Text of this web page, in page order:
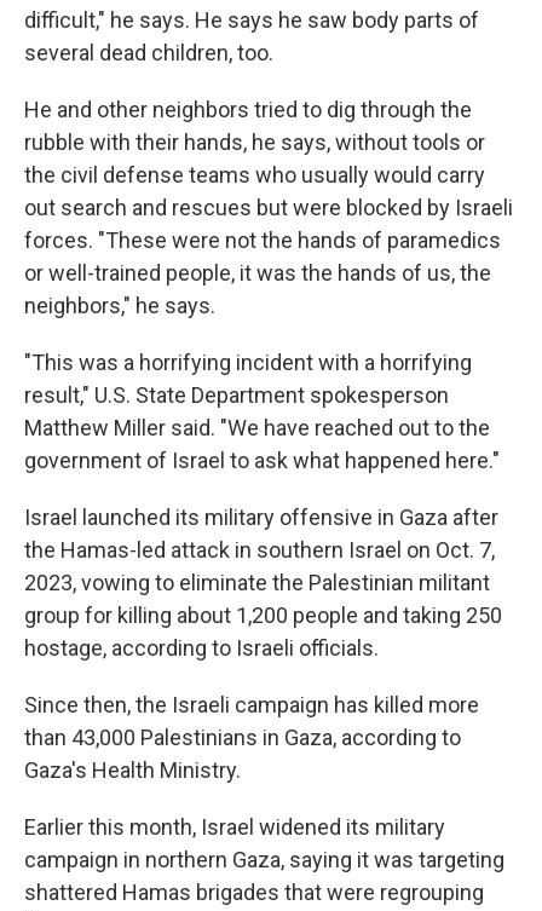
difficult," he says. He says he saw body parts of
several dead children, too.
He and other neighbors tried to dig through the
rubble with their hands, he says, without tools or
the civil defense teams who usually would carry
out search and rescues but were blocked by Israeli
forces. "These were not the hands of paramedics
or well-trained people, it was the hands of us, the
neighbors," he says.
"This was a horrifying incident with a horrifying
result," U.S. State Department spokesperson
Matthew Miller said. "We have reached out to the
government of Israel to ask what happened here."
Israel launched its military offensive in Gaza after
the Hamas-led attack in southern Israel on Oct. 7,
2023, vowing to eliminate the Palestinian militant
group for killing about 1,200 people and taking 250
hostage, according to Israeli officials.
Since then, the Israeli campaign has killed more
than 43,000 Palestinians in Gaza, according to
Gaza's Health Ministry.
Earlier this month, Israel widened its military
campaign in northern Gaza, saying it was targeting
shattered Hamas brigades that were regrouping